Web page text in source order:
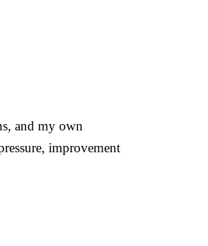
and my own
improvement